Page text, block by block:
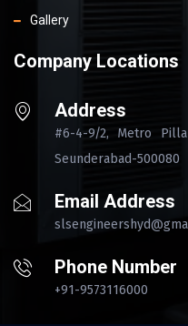
Gallery
Company Locations
Address
#6-4-9/2, Metro
Seunderabad-500080
Email Address
Phone Number
+91-9573116000